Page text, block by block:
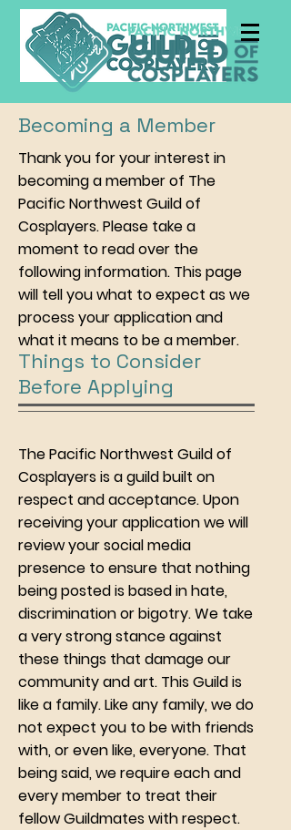
Thank you for your interest in
becoming a member of The
Pacific Northwest Guild of
Cosplayers. Please take a
moment to read over the
following information. This page
will tell you what to expect as we
process your application and
what it means to be a member.
The Pacific Northwest Guild of
Cosplayers is a guild built on
respect and acceptance. Upon
receiving your application we will
review your social media
presence to ensure that nothing
being posted is based in hate,
discrimination or bigotry. We take
a very strong stance against
these things that damage our
community and art. This Guild is
like a family. Like any family, we do
not expect you to be with friends
with, or even like, everyone. That
being said, we require each and
every member to treat their
fellow Guildmates with respect.
Becoming a Member
Things to Consider
Before Applying